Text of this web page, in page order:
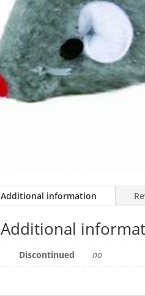
Additional information
Additional
Discontinued no